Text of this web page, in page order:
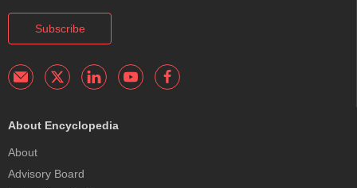
Subscribe
About Encyclopedia
About
Advisory Board